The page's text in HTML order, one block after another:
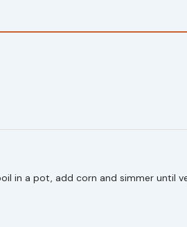
in a pot, add corn and simmer until